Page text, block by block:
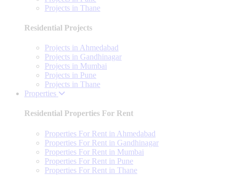
Projects in Thane
Residential Projects
Projects in Ahmedabad
Projects in Gandhinagar
Projects in Mumbai
Projects in Pune
Projects in Thane
Properties
Residential Properties For Rent
Properties For Rent in Ahmedabad
Properties For Rent in Gandhinagar
Properties For Rent in Mumbai
Properties For Rent in Pune
Properties For Rent in Thane